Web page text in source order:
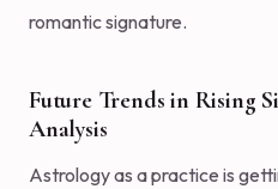
romantic signature.
Future Trends in Rising
Analysis
Astrology as a practice is